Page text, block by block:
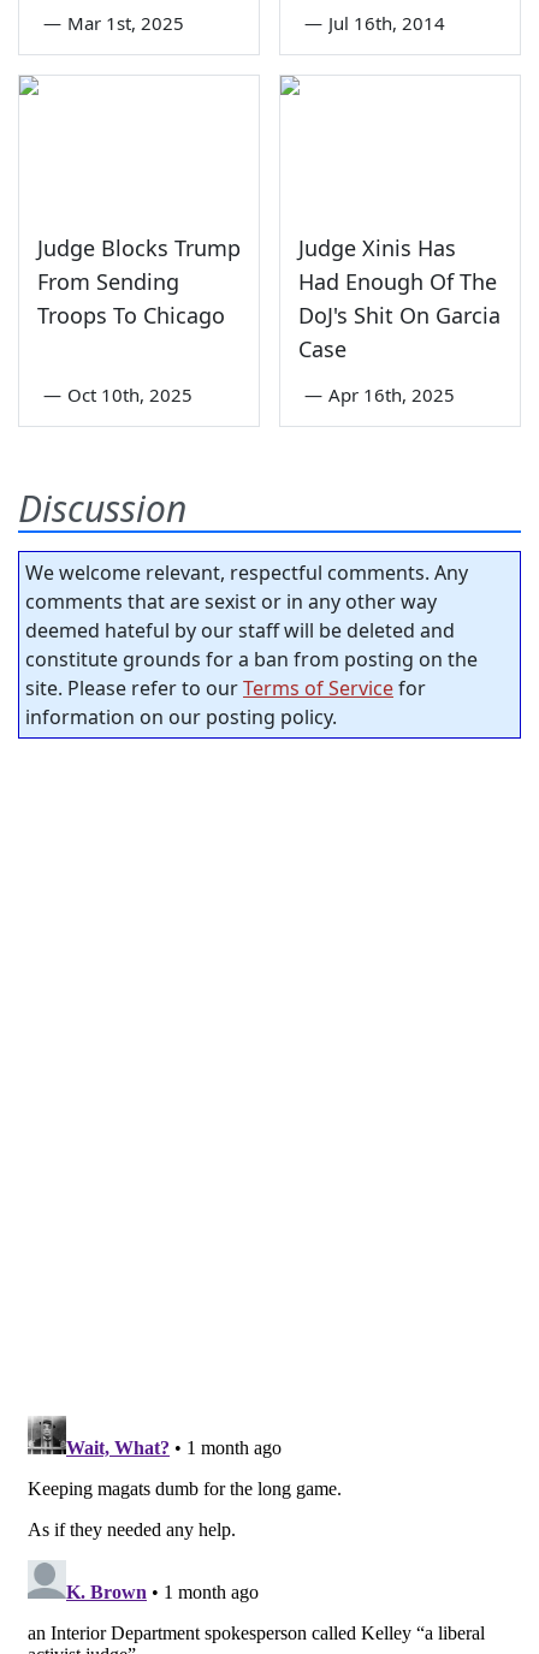
— Mar 1st, 2025 — Jul 16th, 2014
Judge Blocks Trump
From Sending
Troops To Chicago
— Oct 10th, 2025
Judge Xinis Has
Had Enough Of The
DoJ's Shit On Garcia
Case
— Apr 16th, 2025
Discussion
We welcome relevant, respectful comments. Any
comments that are sexist or in any other way
deemed hateful by our staff will be deleted and
constitute grounds for a ban from posting on the
site. Please refer to ourTerms of Servicefor
information on our posting policy.